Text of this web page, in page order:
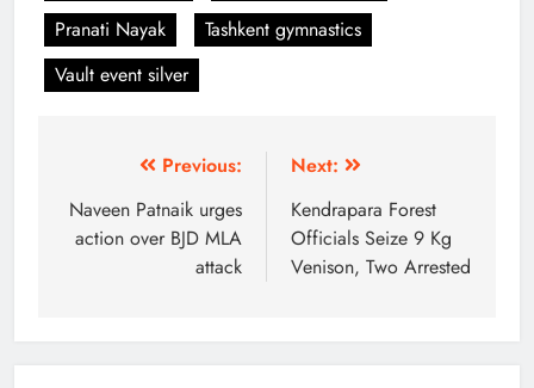
Pranati Nayak
Tashkent gymnastics
Vault event silver
Previous:
Naveen Patnaik urges
action over BJD MLA
attack
Next:
Kendrapara Forest
Officials Seize 9 Kg
Venison, Two Arrested